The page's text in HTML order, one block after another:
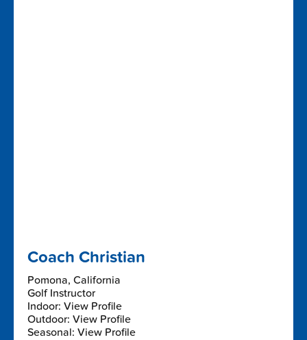
Coach Christian
Pomona, California
Golf Instructor
Indoor: View Profile
Outdoor: View Profile
Seasonal: View Profile